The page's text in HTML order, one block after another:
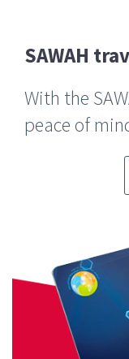
SAWAH
With the
peace of